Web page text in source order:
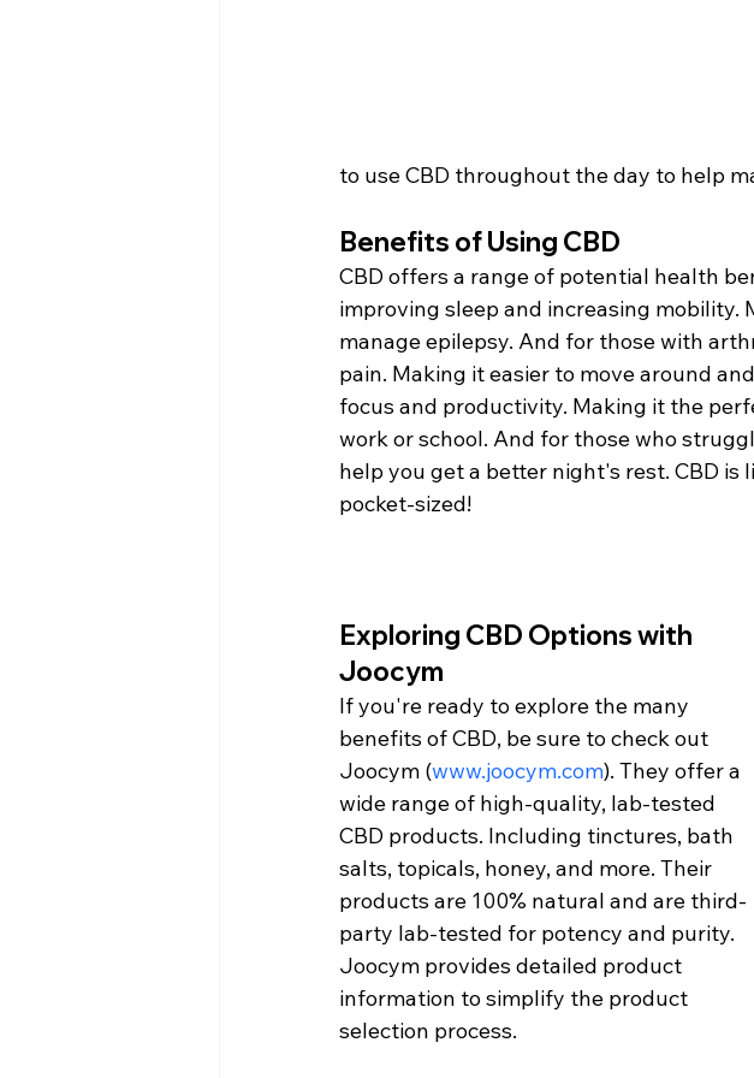
to use CBD throughout the day to help
Benefits of Using CBD
CBD offers a range of potential health
improving sleep and increasing mobility.
manage epilepsy. And for those with
pain. Making it easier to move around
focus and productivity. Making it the
work or school. And for those who
help you get a better night's rest. CBD
pocket-sized!
Exploring CBD Options with
Joocym
If you're ready to explore the many
benefits of CBD, be sure to check out
Joocym (www.joocym.com). They offer a
wide range of high-quality, lab-tested
CBD products. Including tinctures, bath
salts, topicals, honey, and more. Their
products are 100% natural and are third-
party lab-tested for potency and purity.
Joocym provides detailed product
information to simplify the product
selection process.